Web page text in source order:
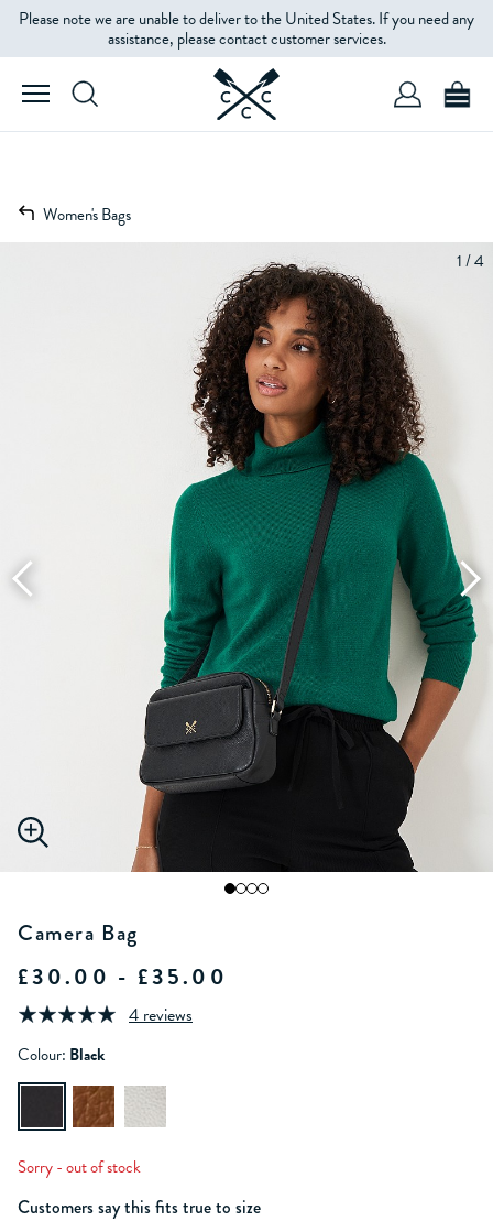
Please note we are unable to deliver to the United States. If you need any
assistance, please contact customer services.
Women's Bags
1 / 4
Camera Bag
£30.00 - £35.00
4 reviews
Colour: Black
Sorry - out of stock
Customers say this fits true to size